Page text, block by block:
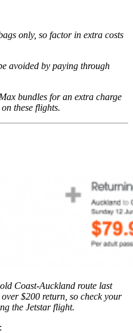
only, so factor in extra costs
avoided by paying through
bundles for an extra charge
these flights.
Coast-Auckland route last
$200 return, so check your
the Jetstar flight.